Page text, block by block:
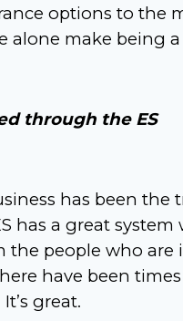
options to the
alone make being
through the ES
has been the
has a great system
the people who are
have been
great.